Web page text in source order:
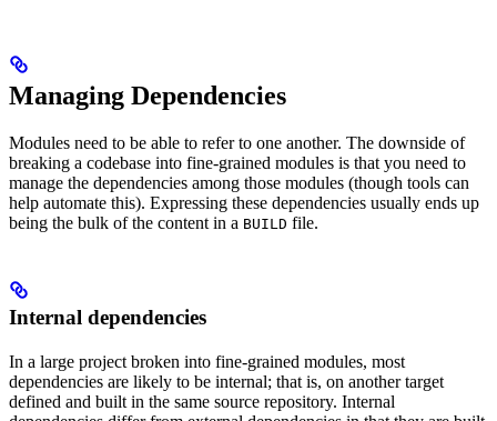
Managing Dependencies
Modules need to be able to refer to one another. The downside of
breaking a codebase into fine-grained modules is that you need to
manage the dependencies among those modules (though tools can
help automate this). Expressing these dependencies usually ends up
being the bulk of the content in a BUILD file.
Internal dependencies
In a large project broken into fine-grained modules, most
dependencies are likely to be internal; that is, on another target
defined and built in the same source repository. Internal